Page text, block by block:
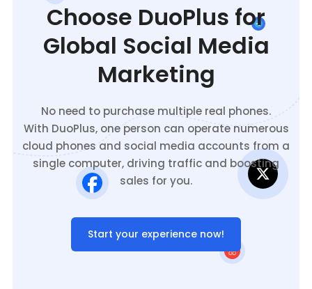
Choose DuoPlus for
Global Social Media
Marketing
No need to purchase multiple real phones.
With DuoPlus, one person can operate numerous
cloud phones and social media accounts from a
single computer, driving traffic and boosting
sales for you.
Start your experience now!